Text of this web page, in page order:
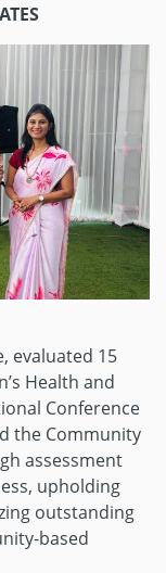
evaluated 15
Health and
Conference
the Community
assessment
upholding
outstanding
based